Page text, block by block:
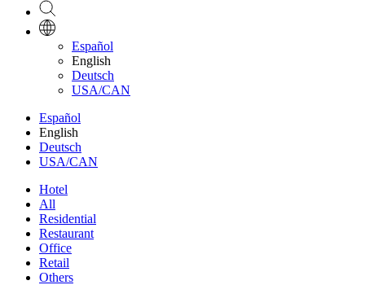
Español
English
Deutsch
USA/CAN
Español
English
Deutsch
USA/CAN
Hotel
All
Residential
Restaurant
Office
Retail
Others